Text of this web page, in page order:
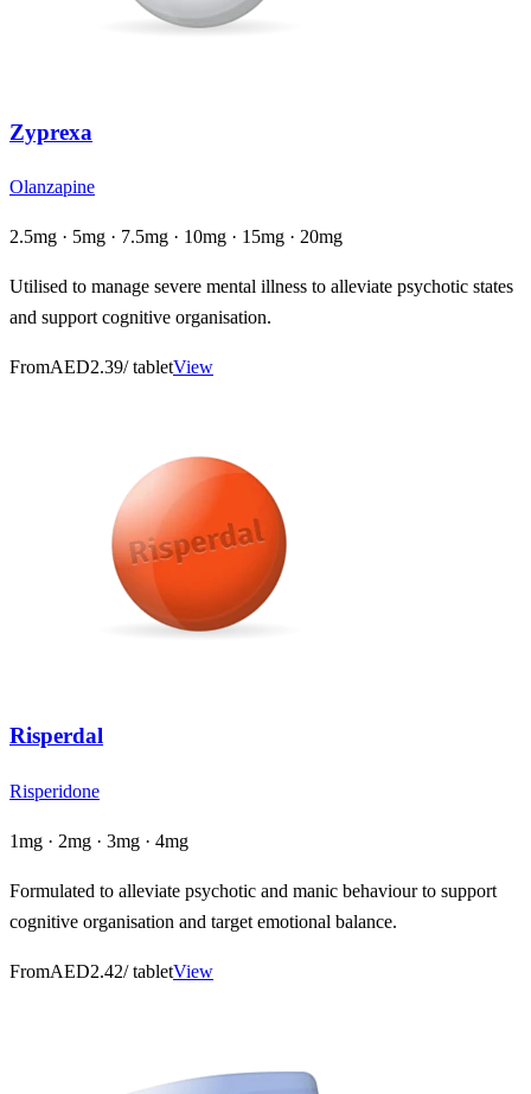
Zyprexa
Olanzapine
2.5mg · 5mg · 7.5mg · 10mg · 15mg · 20mg
Utilised to manage severe mental illness to alleviate psychotic states
and support cognitive organisation.
FromAED2.39/ tabletView
Risperdal
Risperidone
1mg · 2mg · 3mg · 4mg
Formulated to alleviate psychotic and manic behaviour to support
cognitive organisation and target emotional balance.
FromAED2.42/ tabletView